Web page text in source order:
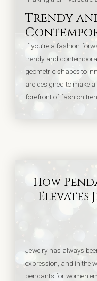
Trendy
If you’re a fashion-
trendy and
geometric shapes to
are designed to make
forefront of fashion
How
Elevates
Jewelry has always
expression, and in the
pendants for women